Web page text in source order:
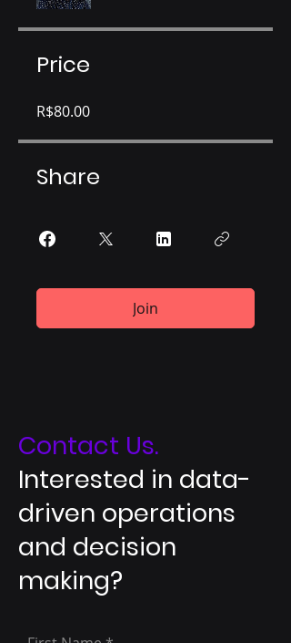
Price
R$80.00
Share
Join
Contact Us.
Interested in data-
driven operations
and decision
making?